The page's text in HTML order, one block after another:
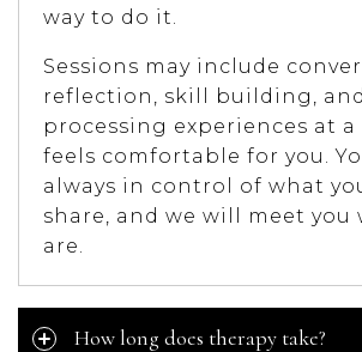
way to do it.
Sessions may include
reflection, skill building, and
processing experiences at
feels comfortable for you.
always in control of what
share, and we will meet you
are.
How long does therapy take?